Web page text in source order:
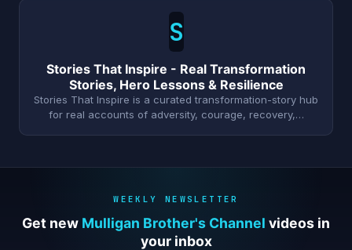
S
Stories That Inspire - Real Transformation
Stories, Hero Lessons & Resilience
Stories That Inspire is a curated transformation-story hub
for real accounts of adversity, courage, recovery,…
WEEKLY NEWSLETTER
Get new Mulligan Brother's Channel videos in
your inbox